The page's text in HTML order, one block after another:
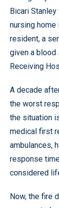
Bicari
nursing home
resident, a
given a blood
Receiving
A decade
the worst
the situation
medical first
ambulances,
response
considered
Now, the fire